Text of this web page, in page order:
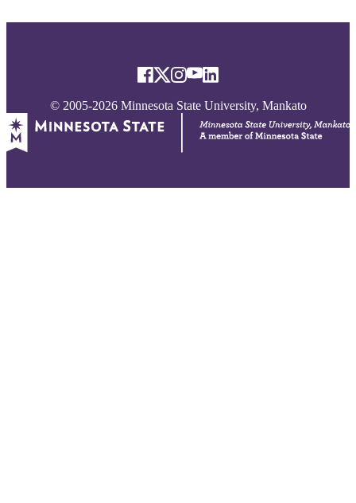
© 2005-2026 Minnesota State University, Mankato